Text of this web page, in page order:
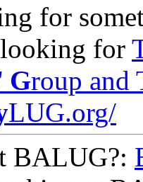
for
for
Group and
LUG.org/
BALUG?: